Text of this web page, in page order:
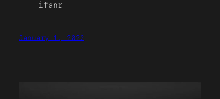
ifanr
January 1, 2022